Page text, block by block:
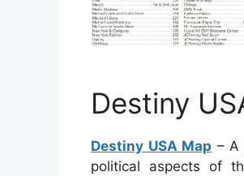
Destiny
Destiny USA Map – A
political aspects of